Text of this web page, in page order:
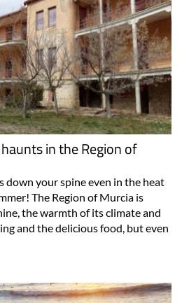
in the Region of
down your spine even in the heat
The Region of Murcia is
the warmth of its climate and
and the delicious food, but even